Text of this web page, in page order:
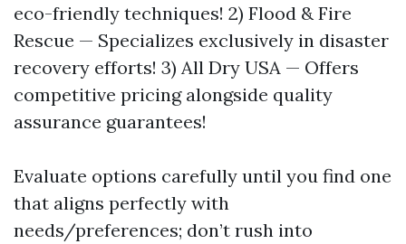
eco-friendly techniques! 2) Flood & Fire
Rescue — Specializes exclusively in disaster
recovery efforts! 3) All Dry USA — Offers
competitive pricing alongside quality
assurance guarantees!
Evaluate options carefully until you find one
that aligns perfectly with
needs/preferences; don’t rush into